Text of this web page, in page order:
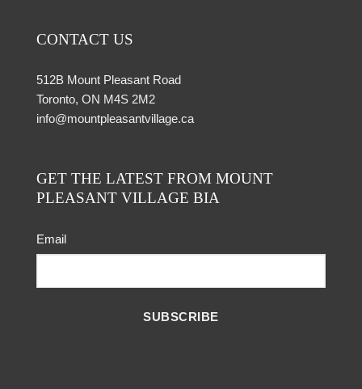
CONTACT US
512B Mount Pleasant Road
Toronto, ON M4S 2M2
info@mountpleasantvillage.ca
GET THE LATEST FROM MOUNT
PLEASANT VILLAGE BIA
Email
SUBSCRIBE